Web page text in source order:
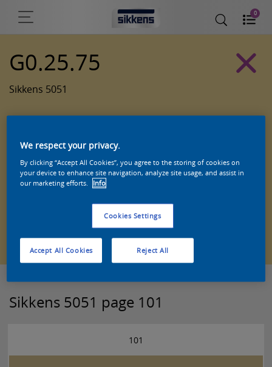
0
G0.25.75
Sikkens 5051
Zoek een product in deze kleur
Sikkens 5051 page 101
101
We respect your privacy.
By clicking “Accept All Cookies”, you agree to the storing of cookies on
your device to enhance site navigation, analyze site usage, and assist in
our marketing efforts.
Info
Cookies Settings
Reject All
Accept All Cookies